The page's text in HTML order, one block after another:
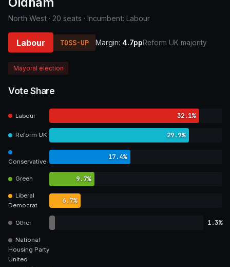
North West · 20 seats · Incumbent: Labour
Labour TOSS-UP Margin: 4.7ppReform UK majority
Mayoral election
Vote Share
Labour 32.1%
Reform UK 29.9%
Conservative
17.4%
Green 9.7%
Liberal
Democrat
6.7%
Other 1.3%
National
Housing Party
United